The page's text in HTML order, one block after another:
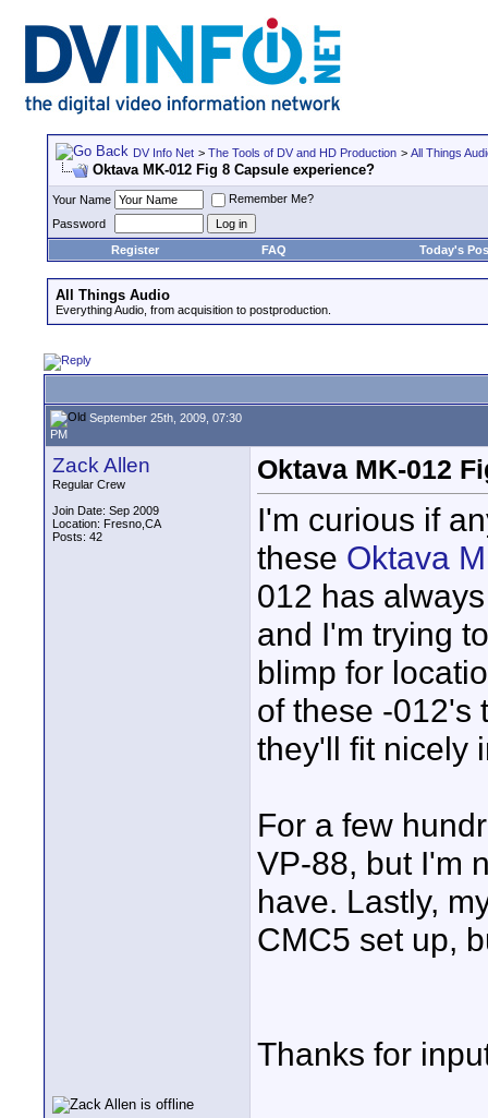
DV Info Net > The Tools of DV and HD Production > All Things
Oktava MK-012 Fig 8 Capsule experience?
Your Name
Remember Me?
Password
Register
FAQ Today's
All Things Audio
Everything Audio, from acquisition to postproduction.
September 25th, 2009, 07:30
PM
Zack Allen
Regular Crew
Join Date: Sep 2009
Location: Fresno,CA
Posts: 42
Oktava MK-012
I'm curious if
these Oktava
012 has
and I'm trying
blimp for
of these -012's
they'll fit nicely
For a few
VP-88, but I'm
have. Lastly,
CMC5 set up,
Thanks for